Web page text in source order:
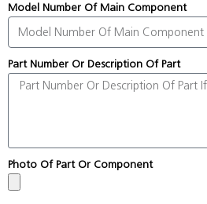
Model Number Of Main Component
Part Number Or Description Of Part
Photo Of Part Or Component